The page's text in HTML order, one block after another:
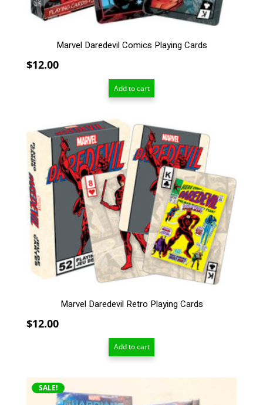
Marvel Daredevil Comics Playing Cards
$12.00
Add to cart
Marvel Daredevil Retro Playing Cards
$12.00
Add to cart
SALE!